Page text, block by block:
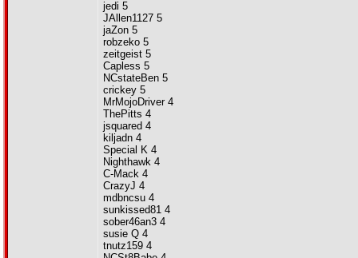
jedi 5
JAllen1127 5
jaZon 5
robzeko 5
zeitgeist 5
Capless 5
NCstateBen 5
crickey 5
MrMojoDriver 4
ThePitts 4
jsquared 4
kiljadn 4
Special K 4
Nighthawk 4
C-Mack 4
CrazyJ 4
mdbncsu 4
sunkissed81 4
sober46an3 4
susie Q 4
tnutz159 4